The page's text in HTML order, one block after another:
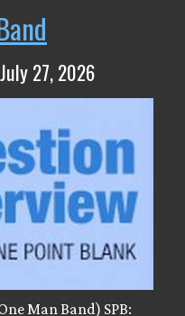
27, 2026
Man Band) SPB: